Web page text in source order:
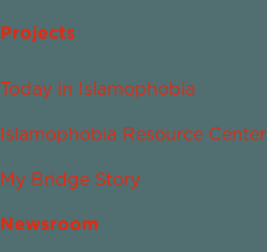
Projects
Today in Islamophobia
Islamophobia Resource Center
My Bridge Story
Newsroom